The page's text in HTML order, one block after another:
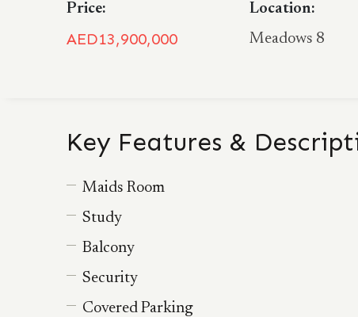
Price:
AED13,900,000
Location:
Meadows 8
Key Features &
Maids Room
Study
Balcony
Security
Covered Parking